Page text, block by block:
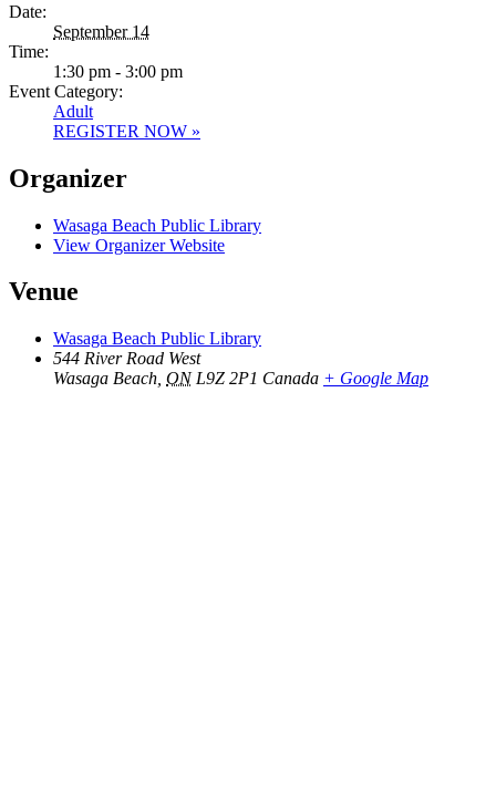
Date:
September 14
Time:
1:30 pm - 3:00 pm
Event Category:
Adult
REGISTER NOW »
Organizer
Wasaga Beach Public Library
View Organizer Website
Venue
Wasaga Beach Public Library
544 River Road West
Wasaga Beach ON L9Z 2P1 Canada + Google Map